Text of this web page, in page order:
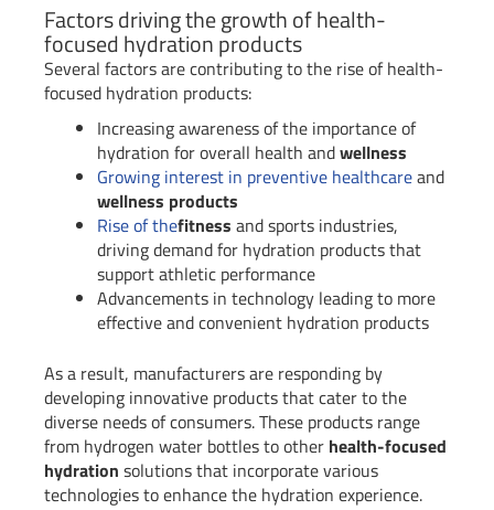
Factors driving the growth of health-
focused hydration products
Several factors are contributing to the rise of health-
focused hydration products:
Increasing awareness of the importance of
hydration for overall health andwellness
Growing interest in preventive healthcareand
wellness products
Rise of thefitness and sports industries,
driving demand for hydration products that
support athletic performance
Advancements in technology leading to more
effective and convenient hydration products
As a result, manufacturers are responding by
developing innovative products that cater to the
diverse needs of consumers. These products range
from hydrogen water bottles to other health-focused
hydration solutions that incorporate various
technologies to enhance the hydration experience.